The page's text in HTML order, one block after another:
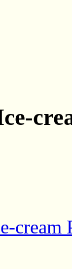
cream